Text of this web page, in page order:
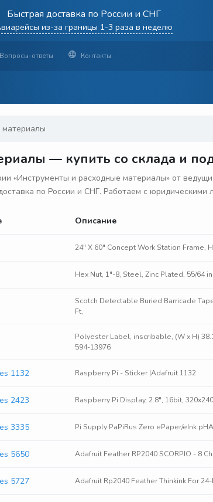
Быстрая доставка по России и СНГ
из-за границы 1-3 раза в неделю
Вопросы-ответы Контакты
материалы
— купить со склада и
«Инструменты и расходные материалы» от
по России и СНГ. Работаем с
Описание
24" X 60" Concept Work Station Frame,
Hex Nut, 1"-8, Steel, Zinc Plated, 55/64 in
Scotch Detectable Buried Barricade
Ft,
Polyester Label, inscribable, (W x H)
594-13976
1132 Raspberry Pi - Sticker |Adafruit 1132
2423 Raspberry Pi Display, 2.8", 16bit,
3335 Pi Supply PaPiRus Zero ePaper/eInk
5650 Adafruit Feather RP2040 SCORPIO - 8
5727 Adafruit Rp2040 Feather Thinkink For